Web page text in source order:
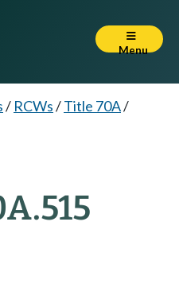
Menu
/ RCWs/Title 70A/